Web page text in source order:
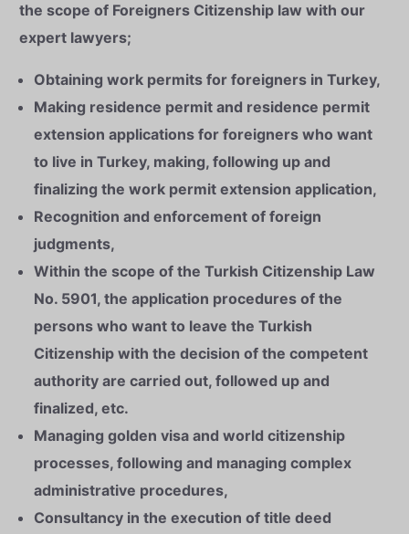
the scope of Foreigners Citizenship law with our
expert lawyers;
Obtaining work permits for foreigners in Turkey,
Making residence permit and residence permit
extension applications for foreigners who want
to live in Turkey, making, following up and
finalizing the work permit extension application,
Recognition and enforcement of foreign
judgments,
Within the scope of the Turkish Citizenship Law
No. 5901, the application procedures of the
persons who want to leave the Turkish
Citizenship with the decision of the competent
authority are carried out, followed up and
finalized, etc.
Managing golden visa and world citizenship
processes, following and managing complex
administrative procedures,
Consultancy in the execution of title deed